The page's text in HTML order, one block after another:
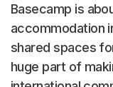
Basecamp is
accommodation
shared spaces
huge part of